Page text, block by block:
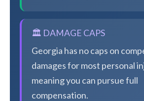
🏛️ DAMAGE CAPS
Georgia has no caps on
damages for most personal
meaning you can pursue full
compensation.